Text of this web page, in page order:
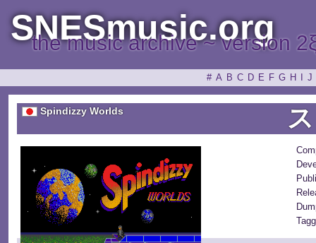
SNESmusic.org
the music archive ~ version
# A B C D E F G H J
Spindizzy Worlds